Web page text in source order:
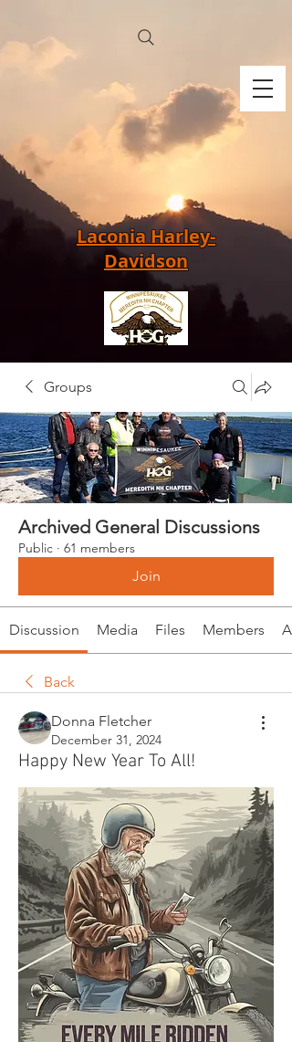
Laconia Harley-
Davidson
Groups
Archived General Discussions
Public · 61 members
Join
Discussion Media Files Members
Back
Donna Fletcher
December 31, 2024
Happy New Year To All!